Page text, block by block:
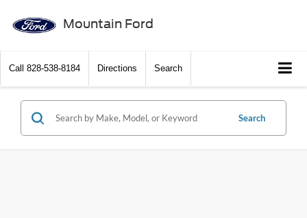
Mountain Ford
Call 828-538-8184 Directions Search
Search